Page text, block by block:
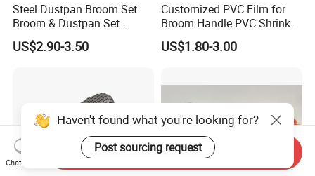
Steel Dustpan Broom Set
Broom & Dustpan Set
Aluminum Handle High
Quality Heavy Duty
US$2.90-3.50
Customized PVC Film for
Broom Handle PVC Shrink
Sleeve PVC Sleeve for
Wooden Broom Stick
US$1.80-3.00
Haven't found what you're looking for?
Post sourcing request
Chat Now
Send Inquiry